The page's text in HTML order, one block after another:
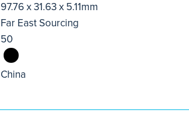
97.76 x 31.63 x 5.11mm
Far East Sourcing
50
China